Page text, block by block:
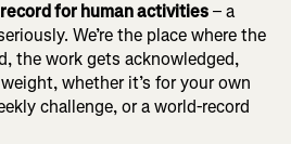
for human activities– a
We’re the place where the
the work gets acknowledged,
whether it’s for your own
challenge, or a world-record